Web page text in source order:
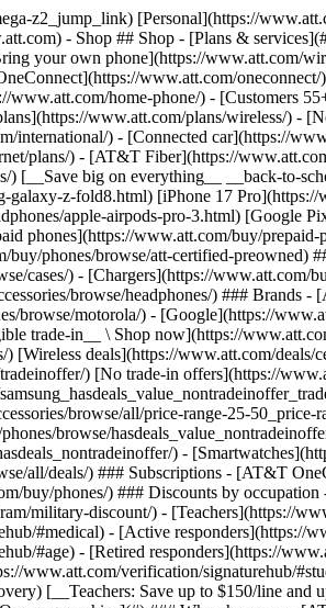
buy/prepaid-phones/) - [Tablets](https://www.att.com/buy/tablets/) - [Smartwatches](https://www.att.com/buy/wearables/) - [AT&T Certified Pre-Owned](https://www.att.com/buy/phones/browse/att-certified-preowned) ### Accessories - [Shop all accessories](https://www.att.com/accessories/) - [Cases](https://www.att.com/buy/accessories/browse/cases/) - [Chargers](https://www.att.com/buy/accessories/browse/chargers/) - [Screen protectors](https://www.att.com/buy/accessories/browse/screen-protectors/) - [Headphones](https://www.att.com/buy/accessories/browse/headphones/) ### Brands - [Apple](https://www.att.com/buy/phones/browse/apple/) - [Samsung](https://www.att.com/buy/phones/browse/samsung/) - [Motorola](https://www.att.com/buy/phones/browse/motorola/) - [Google](https://www.att.com/buy/phones/browse/google/) - [Meta](https://www.att.com/buy/accessories/browse/all/meta/) [__Get the new Samsung Galaxy Z Fold8 for $0 with eligible trade-in__ \ Shop now](https://www.att.com/buy/phones/samsung-galaxy-z-fold8.html) - Deals ## Deals - [New & featured](#) - [Customer discounts](#) Featured [Shop all deals](https://www.att.com/deals/) [Wireless deals](https://www.att.com/deals/cell-phone-deals/) [Internet deals](https://www.att.com/deals/internet/) [Trade-in offers](https://www.att.com/buy/phones/browse/tradeinoffer/) [No trade-in offers](https://www.att.com/buy/phones/browse/nontradeinoffer/) ### Trending deals - [Samsung Galaxy](https://www.att.com/buy/phones/browse/samsung_hasdeals_value_nontradeinoffer_tradeinoffer/) - [Apple iPhone](https://www.att.com/buy/phones/browse/apple_hasdeals_value_nontradeinoffer_tradeinoffer/) - [Under $50](https://www.att.com/buy/accessories/browse/all/price-range-25-50_price-range-5-25_5-and-under/) - [Back-to-school deals](https://www.att.com/deals/back-to-school/) ### Device & accessory deals - [Phones](https://www.att.com/buy/phones/browse/hasdeals_value_nontradeinoffer_tradeinoffer/) - [Prepaid phones](https://www.att.com/buy/prepaid-phones/browse/hasdeals/) - [Tablets](https://www.att.com/buy/tablets/browse/